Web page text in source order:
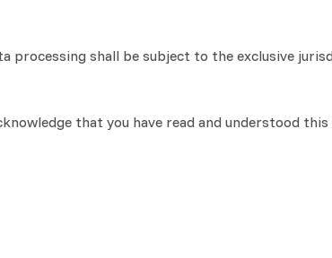
processing shall be subject to the exclusive
that you have read and understood